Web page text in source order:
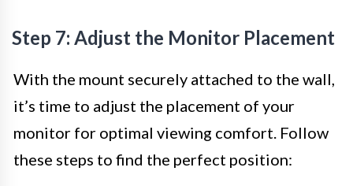
Step 7: Adjust the Monitor Placement
With the mount securely attached to the wall,
it’s time to adjust the placement of your
monitor for optimal viewing comfort. Follow
these steps to find the perfect position: